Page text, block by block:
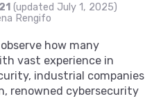
(updated July 1, 2025)
Rengifo
how many
vast experience in
industrial companies
renowned cybersecurity